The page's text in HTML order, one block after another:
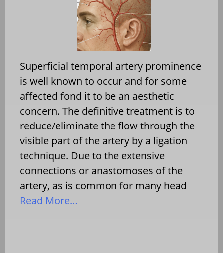
Superficial temporal artery prominence
is well known to occur and for some
affected fond it to be an aesthetic
concern. The definitive treatment is to
reduce/eliminate the flow through the
visible part of the artery by a ligation
technique. Due to the extensive
connections or anastomoses of the
artery, as is common for many head
Read More…